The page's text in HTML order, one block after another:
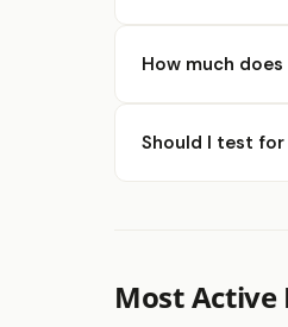
How much
Should I test
Most